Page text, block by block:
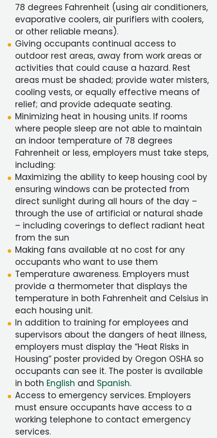
78 degrees Fahrenheit (using air conditioners,
evaporative coolers, air purifiers with coolers,
or other reliable means).
Giving occupants continual access to
outdoor rest areas, away from work areas or
activities that could cause a hazard. Rest
areas must be shaded; provide water misters,
cooling vests, or equally effective means of
relief; and provide adequate seating.
Minimizing heat in housing units. If rooms
where people sleep are not able to maintain
an indoor temperature of 78 degrees
Fahrenheit or less, employers must take steps,
including:
Maximizing the ability to keep housing cool by
ensuring windows can be protected from
direct sunlight during all hours of the day –
through the use of artificial or natural shade
– including coverings to deflect radiant heat
from the sun
Making fans available at no cost for any
occupants who want to use them
Temperature awareness. Employers must
provide a thermometer that displays the
temperature in both Fahrenheit and Celsius in
each housing unit.
In addition to training for employees and
supervisors about the dangers of heat illness,
employers must display the “Heat Risks in
Housing” poster provided by Oregon OSHA so
occupants can see it. The poster is available
in both English and Spanish.
Access to emergency services. Employers
must ensure occupants have access to a
working telephone to contact emergency
services.